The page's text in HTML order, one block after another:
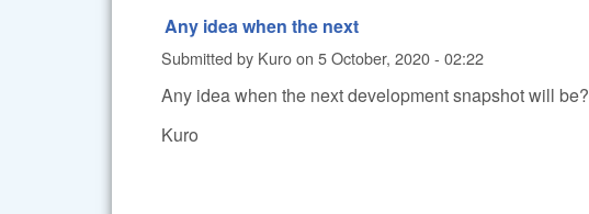
Any idea when the next
Submitted by Kuroon 5 October, 2020 - 02:22
Any idea when the next development snapshot will be?
Kuro